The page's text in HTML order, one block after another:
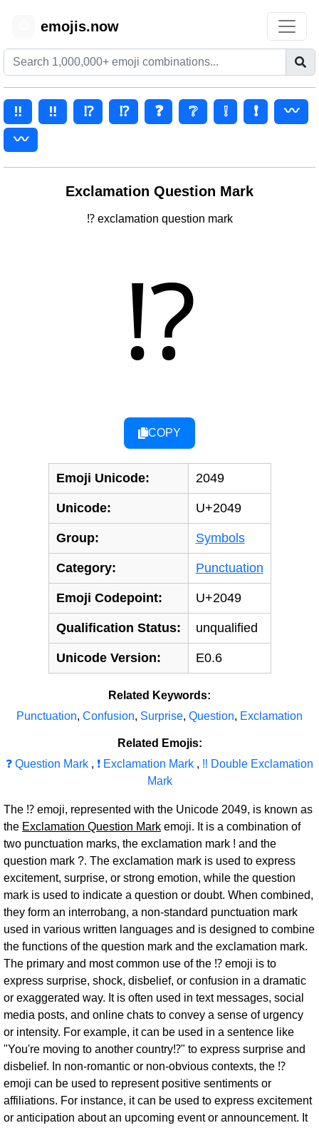
emojis.now
‼️ ‼ ⁉️ ⁉ ❓ ❔ ❕ ❗
〰️
〰
Exclamation Question Mark
⁉ exclamation question mark
⁉
COPY
Emoji Unicode: 2049
Unicode: U+2049
Group: Symbols
Category: Punctuation
Emoji Codepoint: U+2049
Qualification Status: unqualified
Unicode Version: E0.6
Related Keywords:
Punctuation, Confusion, Surprise, Question, Exclamation
Related Emojis:
❓ Question Mark , ❗ Exclamation Mark , ‼ Double Exclamation
Mark
The ⁉ emoji, represented with the Unicode 2049, is known as
the Exclamation Question Mark emoji. It is a combination of
two punctuation marks, the exclamation mark ! and the
question mark ?. The exclamation mark is used to express
excitement, surprise, or strong emotion, while the question
mark is used to indicate a question or doubt. When combined,
they form an interrobang, a non-standard punctuation mark
used in various written languages and is designed to combine
the functions of the question mark and the exclamation mark.
The primary and most common use of the ⁉ emoji is to
express surprise, shock, disbelief, or confusion in a dramatic
or exaggerated way. It is often used in text messages, social
media posts, and online chats to convey a sense of urgency
or intensity. For example, it can be used in a sentence like
"You're moving to another country⁉" to express surprise and
disbelief. In non-romantic or non-obvious contexts, the ⁉
emoji can be used to represent positive sentiments or
affiliations. For instance, it can be used to express excitement
or anticipation about an upcoming event or announcement. It